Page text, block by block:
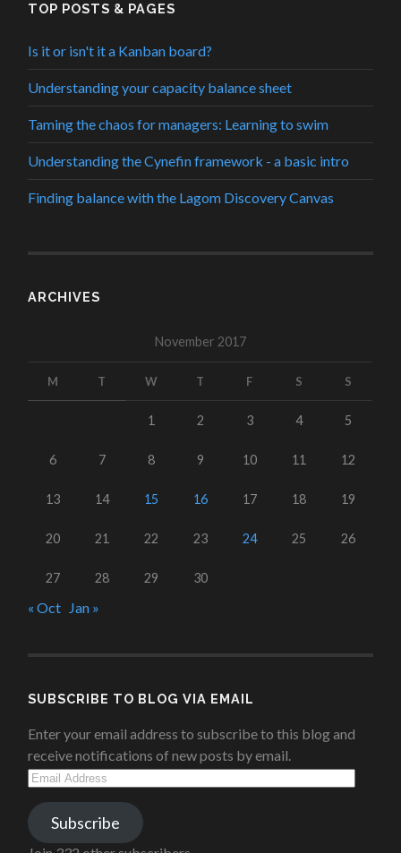
TOP POSTS & PAGES
Is it or isn't it a Kanban board?
Understanding your capacity balance sheet
Taming the chaos for managers: Learning to swim
Understanding the Cynefin framework - a basic intro
Finding balance with the Lagom Discovery Canvas
ARCHIVES
November 2017
M T W T F S S
1 2 3 4 5
6 7 8 9 10 11 12
13 14 15 16 17 18 19
20 21 22 23 24 25 26
27 28 29 30
« Oct Jan »
SUBSCRIBE TO BLOG VIA EMAIL
Enter your email address to subscribe to this blog and
receive notifications of new posts by email.
Email
Address
Subscribe